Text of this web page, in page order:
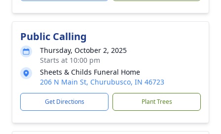
Public Calling
Thursday, October 2, 2025
Starts at 10:00 pm
Sheets & Childs Funeral Home
206 N Main St, Churubusco, IN 46723
Get Directions Plant Trees